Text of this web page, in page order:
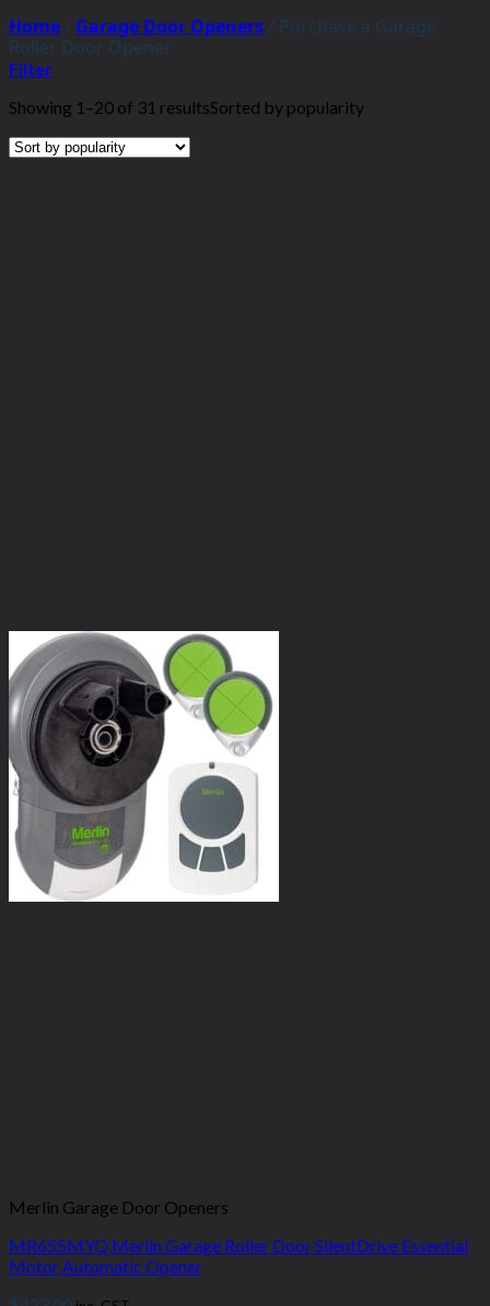
Home / Garage Door Openers / Purchase a Garage
Roller Door Opener
Filter
Showing 1–20 of 31 resultsSorted by popularity
Merlin Garage Door Openers
MR655MYQ Merlin Garage Roller Door SilentDrive Essential
Motor Automatic Opener